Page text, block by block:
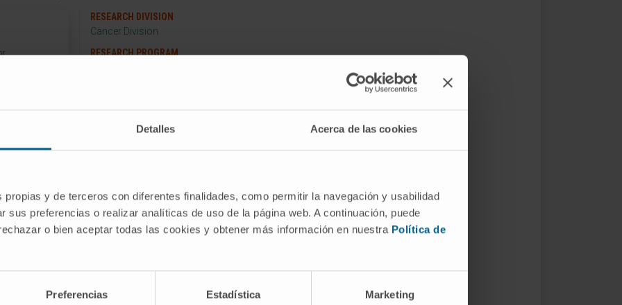
Detalles Acerca de las cookies
propias y de terceros con diferentes finalidades, como permitir la navegación y usabilidad
sus preferencias o realizar analíticas de uso de la página web. A continuación, puede
o bien aceptar todas las cookies y obtener más información en nuestra Política de
Preferencias Estadística Marketing
and new
RESEARCH DIVISION
Cancer Division
RESEARCH PROGRAM
detection, biomarkers
for personalized lung cancer risk
protocols: development and